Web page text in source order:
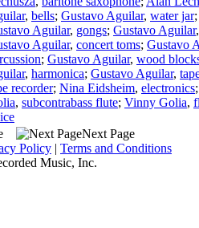
, bells; Gustavo Aguilar, water jar
Aguilar, gongs; Gustavo Aguilar
Aguilar, concert toms; Gustavo
; Gustavo Aguilar, wood
, harmonica; Gustavo Aguilar,
recorder; Nina Eidsheim, electronics
, subcontrabass flute; Vinny Golia,
Next Page
Policy | Terms and Conditions
Music, Inc.